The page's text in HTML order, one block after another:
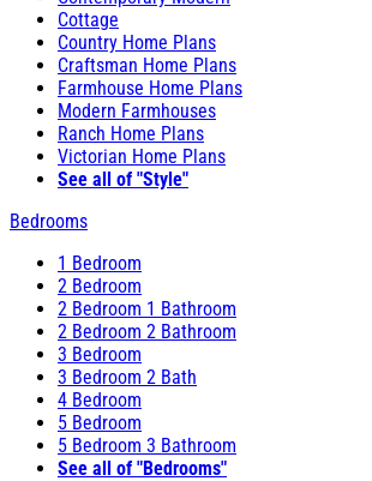
Cottage
Country Home Plans
Craftsman Home Plans
Farmhouse Home Plans
Modern Farmhouses
Ranch Home Plans
Victorian Home Plans
See all of "Style"
Bedrooms
1 Bedroom
2 Bedroom
2 Bedroom 1 Bathroom
2 Bedroom 2 Bathroom
3 Bedroom
3 Bedroom 2 Bath
4 Bedroom
5 Bedroom
5 Bedroom 3 Bathroom
See all of "Bedrooms"